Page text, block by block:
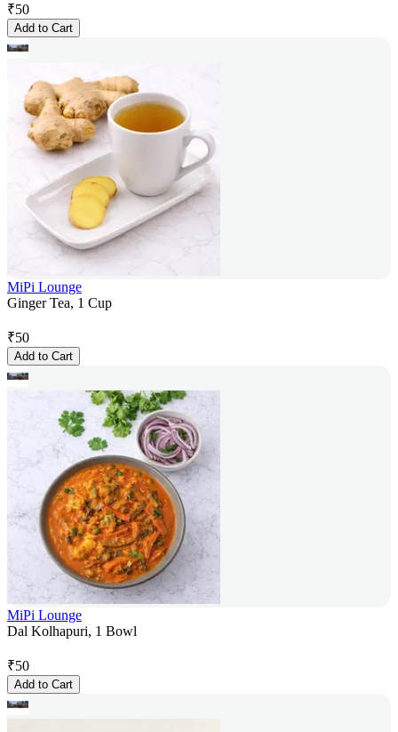
₹50
Add to Cart
MiPi Lounge
Ginger Tea, 1 Cup
₹50
Add to Cart
MiPi Lounge
Dal Kolhapuri, 1 Bowl
₹50
Add to Cart